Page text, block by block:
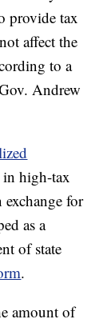
provide tax
affect the
to a
Andrew
in high-tax
exchange for
as a
of state
.
amount of